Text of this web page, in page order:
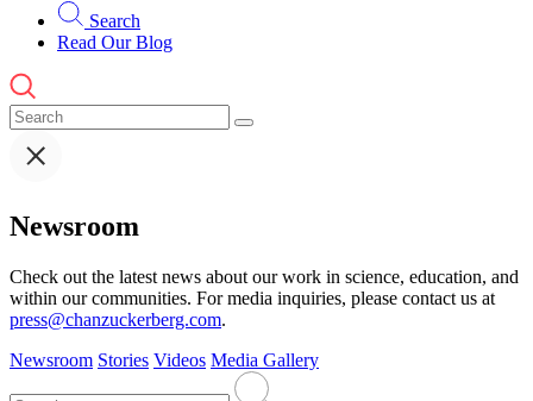
Search
Read Our Blog
Newsroom
Check out the latest news about our work in science, education, and
within our communities. For media inquiries, please contact us at
press@chanzuckerberg.com.
Newsroom Stories Videos Media Gallery